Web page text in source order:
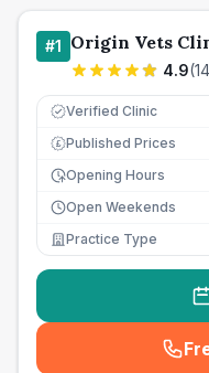
#1 Origin Vets
4.9(
Verified Clinic
£ Published Prices
Opening Hours
Open Weekends
Practice Type